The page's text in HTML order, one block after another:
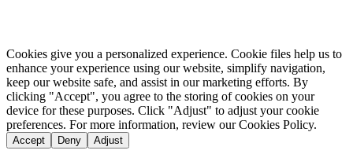
Cookies give you a personalized experience. Cookie files help us to
enhance your experience using our website, simplify navigation,
keep our website safe, and assist in our marketing efforts. By
clicking "Accept", you agree to the storing of cookies on your
device for these purposes. Click "Adjust" to adjust your cookie
preferences. For more information, review our Cookies Policy.
Accept Deny Adjust